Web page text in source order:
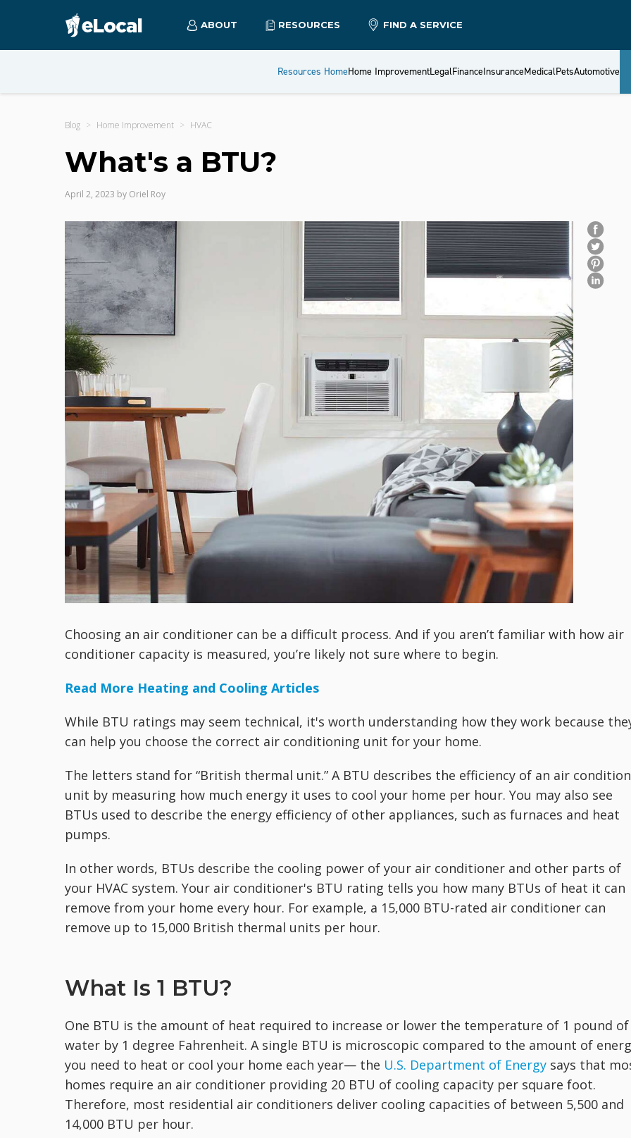
ABOUT RESOURCES FIND A SERVICE
Resources HomeHome ImprovementLegalFinanceInsuranceMedicalPetsAutomotive
Blog Home Improvement HVAC
What's a BTU?
April 2, 2023 by Oriel Roy
Choosing an air conditioner can be a difficult process. And if you aren’t familiar with how air
conditioner capacity is measured, you’re likely not sure where to begin.
Read More Heating and Cooling Articles
While BTU ratings may seem technical, it's worth understanding how they work because
can help you choose the correct air conditioning unit for your home.
The letters stand for “British thermal unit.” A BTU describes the efficiency of an air
unit by measuring how much energy it uses to cool your home per hour. You may also see
BTUs used to describe the energy efficiency of other appliances, such as furnaces and heat
pumps.
In other words, BTUs describe the cooling power of your air conditioner and other parts of
your HVAC system. Your air conditioner's BTU rating tells you how many BTUs of heat it can
remove from your home every hour. For example, a 15,000 BTU-rated air conditioner can
remove up to 15,000 British thermal units per hour.
What Is 1 BTU?
One BTU is the amount of heat required to increase or lower the temperature of 1 pound of
water by 1 degree Fahrenheit. A single BTU is microscopic compared to the amount of
you need to heat or cool your home each year— the U.S. Department of Energy says that
homes require an air conditioner providing 20 BTU of cooling capacity per square foot.
Therefore, most residential air conditioners deliver cooling capacities of between 5,500 and
14,000 BTU per hour.